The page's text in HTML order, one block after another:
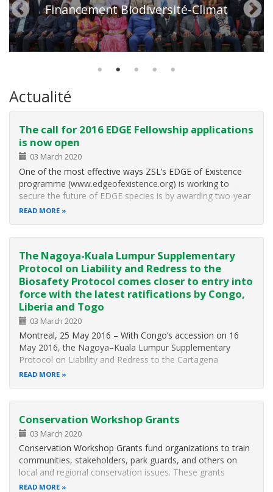
Financement Biodiversité-Climat
Actualité
The call for 2016 EDGE Fellowship applications
is now open
03 March 2020
One of the most effective ways ZSL’s EDGE of Existence
programme (www.edgeofexistence.org) is working to
secure the future of EDGE species is by awarding two-year
Fellowships to future conservation leaders “EDGE Fellows”
READ MORE
The Nagoya-Kuala Lumpur Supplementary
Protocol on Liability and Redress to the
Biosafety Protocol comes closer to entry into
force with the latest ratifications by Congo,
Liberia and Togo
03 March 2020
Montreal, 25 May 2016 – With Congo’s accession on 16
May 2016, the Nagoya–Kuala Lumpur Supplementary
Protocol on Liability and Redress to the Cartagena
Protocol on Biosafety needs only six more ratifications to
READ MORE
Conservation Workshop Grants
03 March 2020
Conservation Workshop Grants fund organizations to train
communities, stakeholders, park guards, and others on
local and regional conservation issues. These grants
support training workshops with a strong hands-on learning
READ MORE